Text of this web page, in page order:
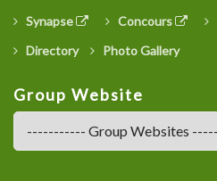
Synapse
Concours
Directory
Photo Gallery
Group Website